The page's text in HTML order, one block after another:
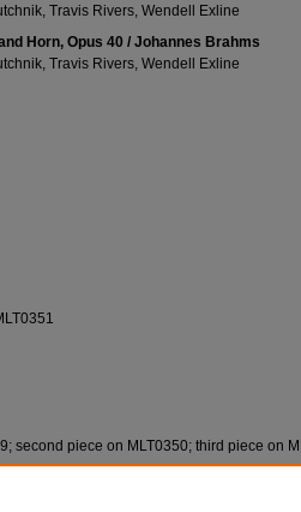
Travis Rivers, Wendell Exline
Horn, Opus 40 / Johannes Brahms
Travis Rivers, Wendell Exline
second piece on MLT0350; third piece on